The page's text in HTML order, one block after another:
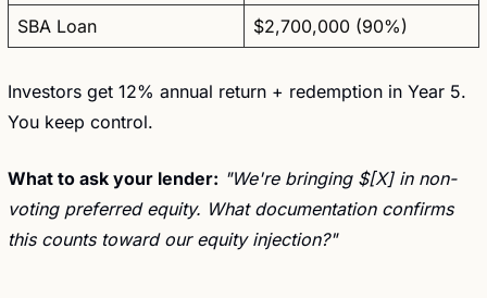
SBA Loan
$2,700,000 (90%)
Investors get 12% annual return + redemption in Year 5.
You keep control.
What to ask your lender: "We're bringing $[X] in non-
voting preferred equity. What documentation confirms
this counts toward our equity injection?"